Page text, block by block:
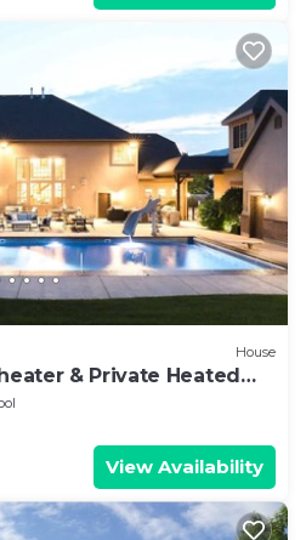
House
& Private Heated
View Availability